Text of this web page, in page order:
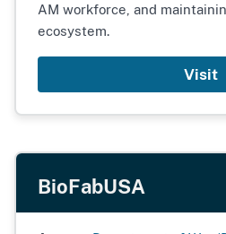
AM workforce, and
ecosystem.
Visit
BioFabUSA